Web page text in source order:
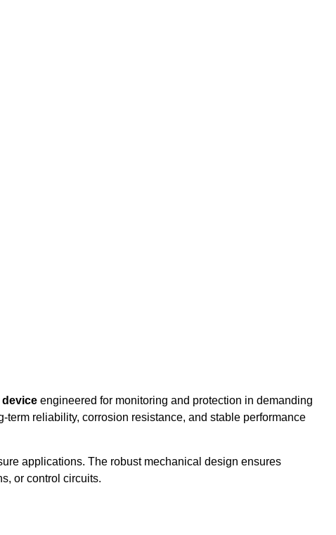
engineered for monitoring and protection in demanding
term reliability, corrosion resistance, and stable performance
applications. The robust mechanical design ensures
or control circuits.